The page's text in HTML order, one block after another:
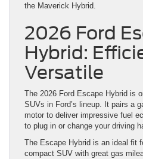
the Maverick Hybrid.
2026 Ford
Hybrid:
Versatile
The 2026 Ford Escape Hybrid is
SUVs in Ford’s lineup. It pairs a
motor to deliver impressive fuel
to plug in or change your driving
The Escape Hybrid is an ideal fit
compact SUV with great gas